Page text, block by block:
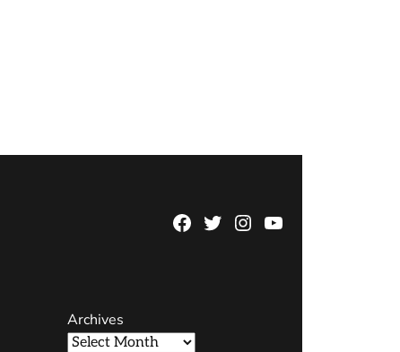
Facebook
TwitterInstagram
YouTube
Archives